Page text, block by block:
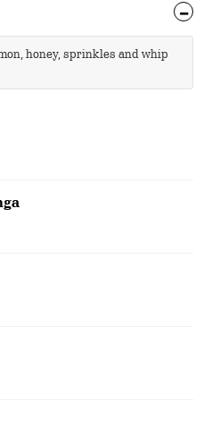
honey, sprinkles and whip